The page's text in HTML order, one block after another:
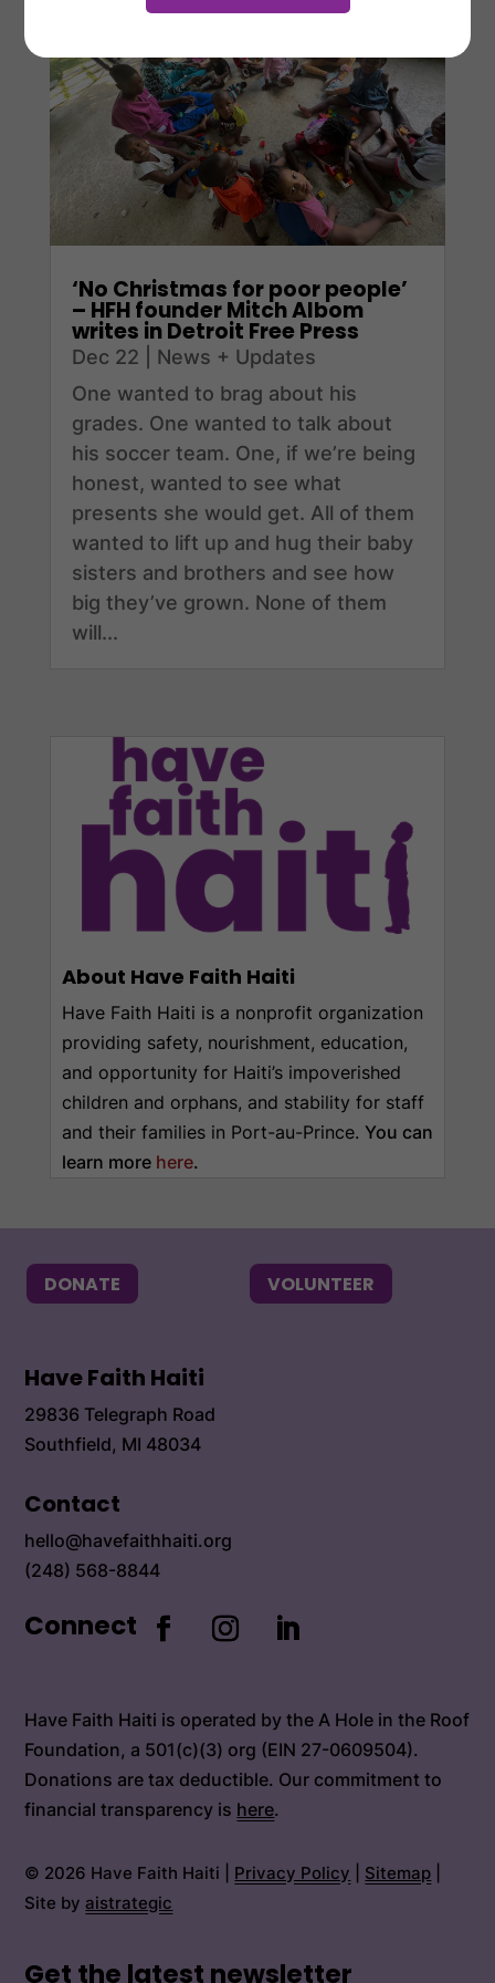
‘No Christmas for poor people’
– HFH founder Mitch Albom
writes in Detroit Free Press
Dec 22
News + Updates
One wanted to brag about his
grades. One wanted to talk about
his soccer team. One, if we’re being
honest, wanted to see what
presents she would get. All of them
wanted to lift up and hug their baby
sisters and brothers and see how
big they’ve grown. None of them
will...
About Have Faith Haiti
Have Faith Haiti is a nonprofit organization
providing safety, nourishment, education,
and opportunity for Haiti’s impoverished
children and orphans, and stability for staff
and their families in Port-au-Prince. You can
learn more here.
DONATE VOLUNTEER
Have Faith Haiti
29836 Telegraph Road
Southfield, MI 48034
Contact
hello@havefaithhaiti.org
(248) 568-8844
Connect
Have Faith Haiti is operated by the A Hole in the Roof
Foundation, a 501(c)(3) org (EIN 27-0609504).
Donations are tax deductible. Our commitment to
financial transparency is here.
© 2026 Have Faith Haiti | Privacy Policy Sitemap
Site byaistrategic
Get the latest newsletter